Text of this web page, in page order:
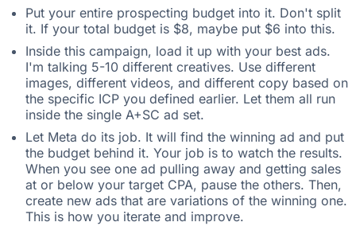
Put your entire prospecting budget into it. Don't split
it. If your total budget is $8, maybe put $6 into this.
Inside this campaign, load it up with your best ads.
I'm talking 5-10 different creatives. Use different
images, different videos, and different copy based on
the specific ICP you defined earlier. Let them all run
inside the single A+SC ad set.
Let Meta do its job. It will find the winning ad and put
the budget behind it. Your job is to watch the results.
When you see one ad pulling away and getting sales
at or below your target CPA, pause the others. Then,
create new ads that are variations of the winning one.
This is how you iterate and improve.